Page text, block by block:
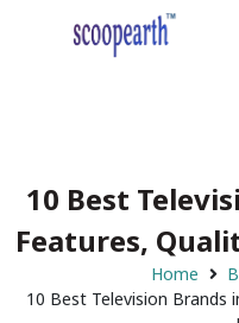
10 Best
Features,
Home
10 Best Television Brands